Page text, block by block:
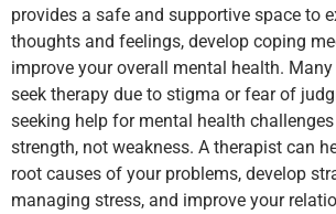
provides a safe and supportive space to
thoughts and feelings, develop coping
improve your overall mental health.
seek therapy due to stigma or fear of
seeking help for mental health
strength, not weakness. A therapist can
root causes of your problems, develop
managing stress, and improve your